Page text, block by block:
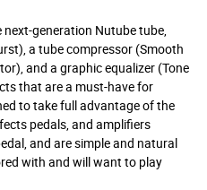
generation Nutube tube,
a tube compressor (Smooth
and a graphic equalizer (Tone
that are a must-have for
to take full advantage of the
pedals, and amplifiers
and are simple and natural
with and will want to play